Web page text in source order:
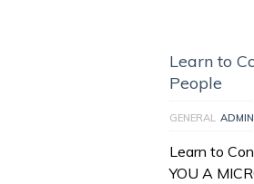
Learn to
People
GENERAL ADMIN
Learn to
YOU A